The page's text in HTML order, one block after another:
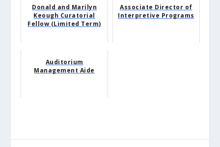
Donald and Marilyn
Keough Curatorial
Fellow (Limited Term)
Associate Director of
Interpretive Programs
Auditorium
Management Aide